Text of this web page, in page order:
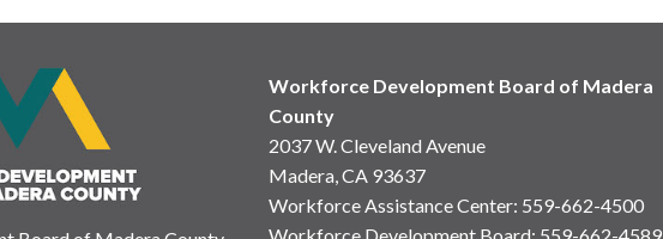
Workforce Development Board of Madera
County
2037 W. Cleveland Avenue
Madera, CA 93637
Workforce Assistance Center: 559-662-4500